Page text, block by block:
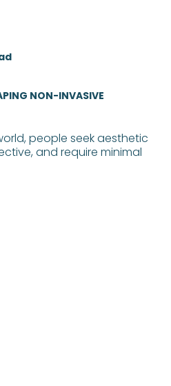
NON-INVASIVE
people seek aesthetic
and require minimal